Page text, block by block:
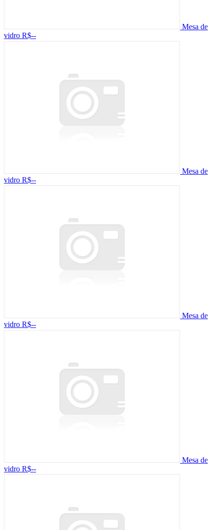
Mesa de
vidro R$--
Mesa de
vidro R$--
Mesa de
vidro R$--
Mesa de
vidro R$--